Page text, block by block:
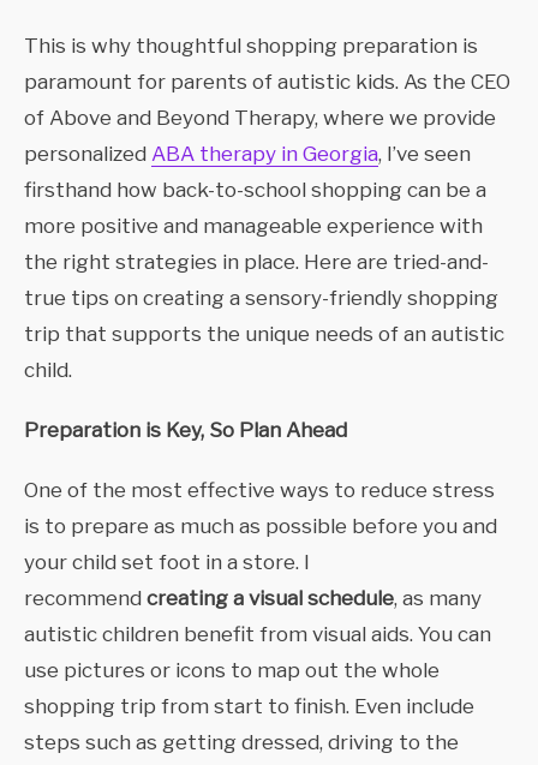
This is why thoughtful shopping preparation is
paramount for parents of autistic kids. As the CEO
of Above and Beyond Therapy, where we provide
personalized ABA therapy in Georgia, I’ve seen
firsthand how back-to-school shopping can be a
more positive and manageable experience with
the right strategies in place. Here are tried-and-
true tips on creating a sensory-friendly shopping
trip that supports the unique needs of an autistic
child.
Preparation is Key, So Plan Ahead
One of the most effective ways to reduce stress
is to prepare as much as possible before you and
your child set foot in a store. I
recommend creating a visual schedule, as many
autistic children benefit from visual aids. You can
use pictures or icons to map out the whole
shopping trip from start to finish. Even include
steps such as getting dressed, driving to the